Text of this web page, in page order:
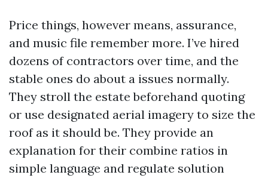
Price things, however means, assurance,
and music file remember more. I’ve hired
dozens of contractors over time, and the
stable ones do about a issues normally.
They stroll the estate beforehand quoting
or use designated aerial imagery to size the
roof as it should be. They provide an
explanation for their combine ratios in
simple language and regulate solution